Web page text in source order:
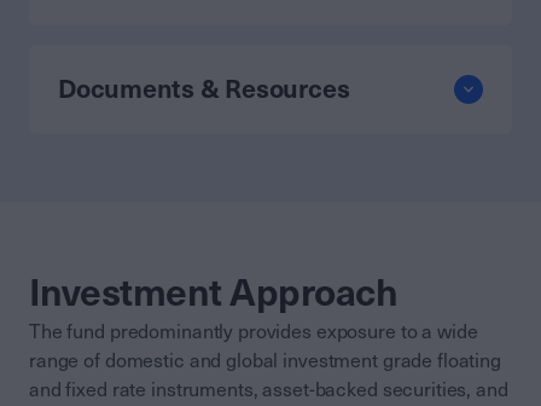
Documents & Resources
Investment Approach
The fund predominantly provides exposure to a wide
range of domestic and global investment grade floating
and fixed rate instruments, asset-backed securities, and